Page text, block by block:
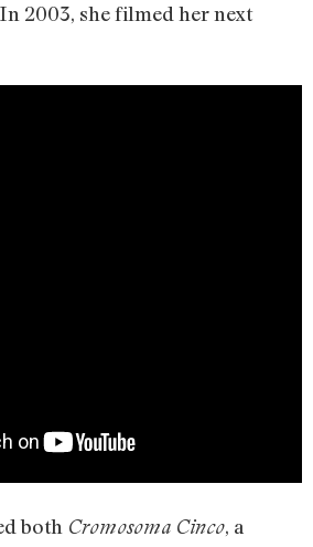
2003, she filmed her next
both Cromosoma Cinco, a